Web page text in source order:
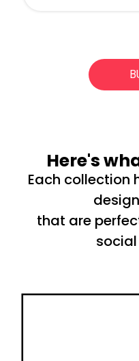
Here's
Each collection
that are